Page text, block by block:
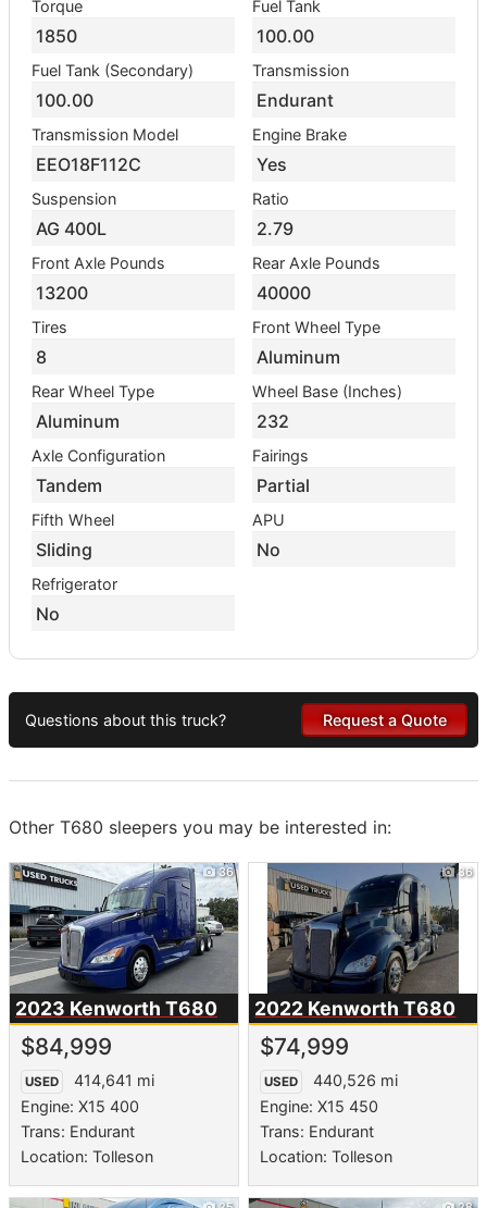
Torque
1850
Fuel Tank
100.00
Fuel Tank (Secondary)
100.00
Transmission
Endurant
Transmission Model
EEO18F112C
Engine Brake
Yes
Suspension
AG 400L
Ratio
2.79
Front Axle Pounds
13200
Rear Axle Pounds
40000
Tires
8
Front Wheel Type
Aluminum
Rear Wheel Type
Aluminum
Wheel Base (Inches)
232
Axle Configuration
Tandem
Fairings
Partial
Fifth Wheel
Sliding
APU
No
Refrigerator
No
Questions about this truck? Request a Quote
Other T680 sleepers you may be interested in:
36
2023 Kenworth T680
$84,999
USED
414,641 mi
Engine: X15 400
Trans: Endurant
Location: Tolleson
36
2022 KenworthT680
$74,999
USED
440,526 mi
Engine: X15 450
Trans: Endurant
Location: Tolleson